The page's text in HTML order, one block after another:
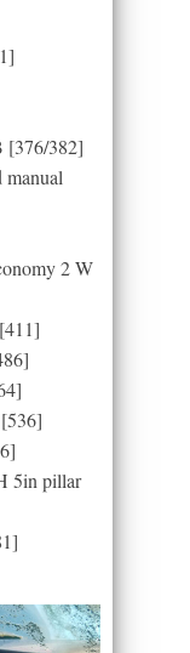
[376/382]
manual
2 W
5in pillar